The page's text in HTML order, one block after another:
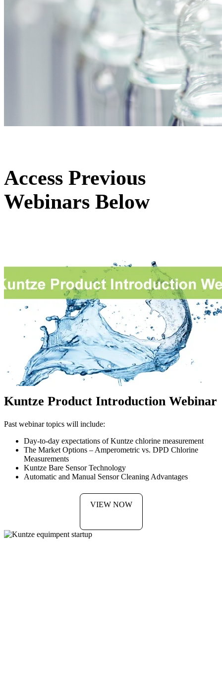
Access Previous
Webinars Below
Kuntze Product Introduction Webinar
Past webinar topics will include:
Day-to-day expectations of Kuntze chlorine measurement
The Market Options – Amperometric vs. DPD Chlorine
Measurements
Kuntze Bare Sensor Technology
Automatic and Manual Sensor Cleaning Advantages
VIEW NOW